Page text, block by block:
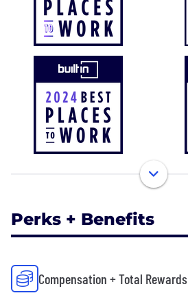
Perks + Benefits
Compensation + Total Rewards